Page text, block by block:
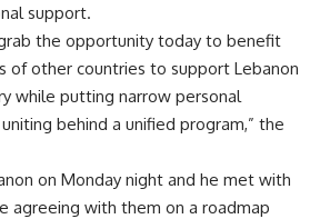
support.
the opportunity today to benefit
of other countries to support Lebanon
while putting narrow personal
behind a unified program,” the
on Monday night and he met with
agreeing with them on a roadmap